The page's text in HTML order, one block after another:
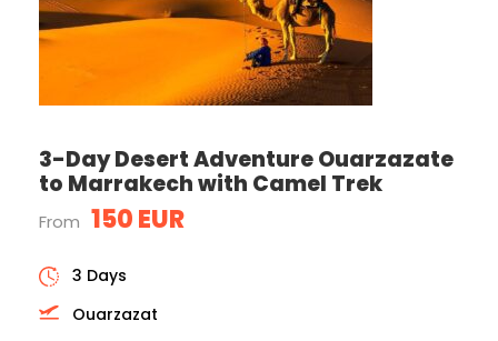
3-Day Desert Adventure Ouarzazate
to Marrakech with Camel Trek
From 150 EUR
3 Days
Ouarzazat